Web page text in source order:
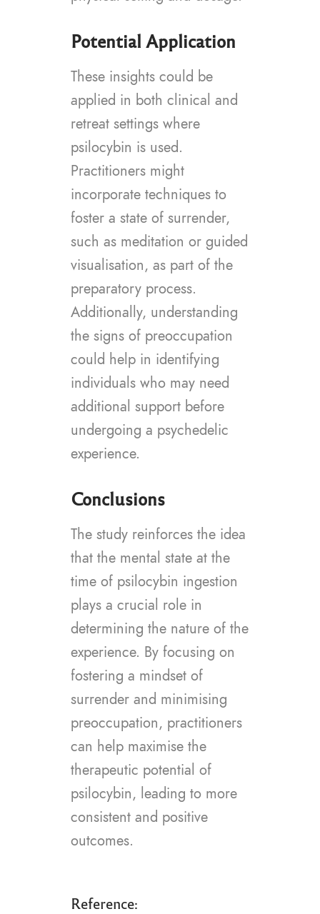
Potential Application
These insights could be
applied in both clinical and
retreat settings where
psilocybin is used.
Practitioners might
incorporate techniques to
foster a state of surrender,
such as meditation or guided
visualisation, as part of the
preparatory process.
Additionally, understanding
the signs of preoccupation
could help in identifying
individuals who may need
additional support before
undergoing a psychedelic
experience.
Conclusions
The study reinforces the idea
that the mental state at the
time of psilocybin ingestion
plays a crucial role in
determining the nature of the
experience. By focusing on
fostering a mindset of
surrender and minimising
preoccupation, practitioners
can help maximise the
therapeutic potential of
psilocybin, leading to more
consistent and positive
outcomes.
Reference: